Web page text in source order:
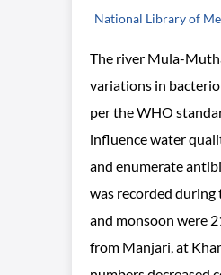
National Library of
The river Mula-
variations in
per the WHO
influence water
and enumerate
was recorded during
and monsoon were
from Manjari, at